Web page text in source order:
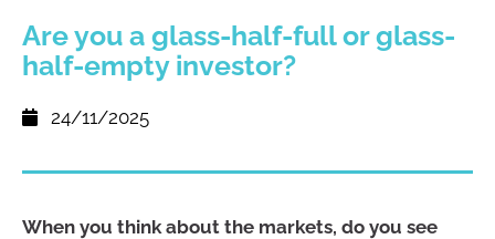
Are you a glass-half-full or glass-
half-empty investor?
24/11/2025
When you think about the markets, do you see